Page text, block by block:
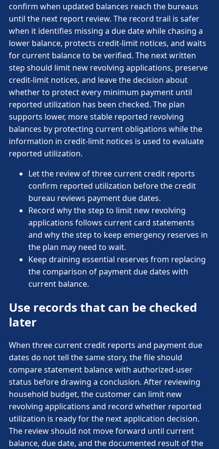
confirm when updated balances reach the bureaus
until the next report review. The record trail is safer
when it identifies missing a due date while chasing a
lower balance, protects credit-limit notices, and waits
for current balance to be verified. The next written
step should limit new revolving applications, preserve
credit-limit notices, and leave the decision about
whether to protect every minimum payment until
reported utilization has been checked. The plan
supports lower, more stable reported revolving
balances by protecting current obligations while the
information in credit-limit notices is used to evaluate
reported utilization.
Let the review of three current credit reports
confirm reported utilization before the credit
bureau reviews payment due dates.
Record why the step to limit new revolving
applications follows current card statements
and why the step to keep emergency reserves in
the plan may need to wait.
Keep draining essential reserves from replacing
the comparison of payment due dates with
current balance.
Use records that can be checked
later
When three current credit reports and payment due
dates do not tell the same story, the file should
compare statement balance with authorized-user
status before drawing a conclusion. After reviewing
household budget, the customer can limit new
revolving applications and record whether reported
utilization is ready for the next application decision.
The review should not move forward until current
balance, due date, and the documented result of the